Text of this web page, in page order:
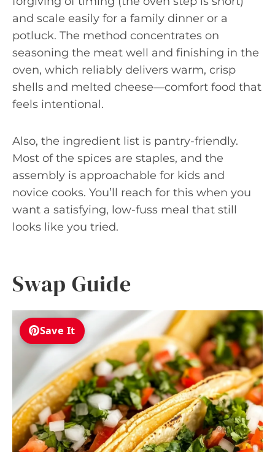
and scale easily for a family dinner or a
potluck. The method concentrates on
seasoning the meat well and finishing in the
oven, which reliably delivers warm, crisp
shells and melted cheese—comfort food that
feels intentional.
Also, the ingredient list is pantry-friendly.
Most of the spices are staples, and the
assembly is approachable for kids and
novice cooks. You’ll reach for this when you
want a satisfying, low-fuss meal that still
looks like you tried.
Swap Guide
Save It